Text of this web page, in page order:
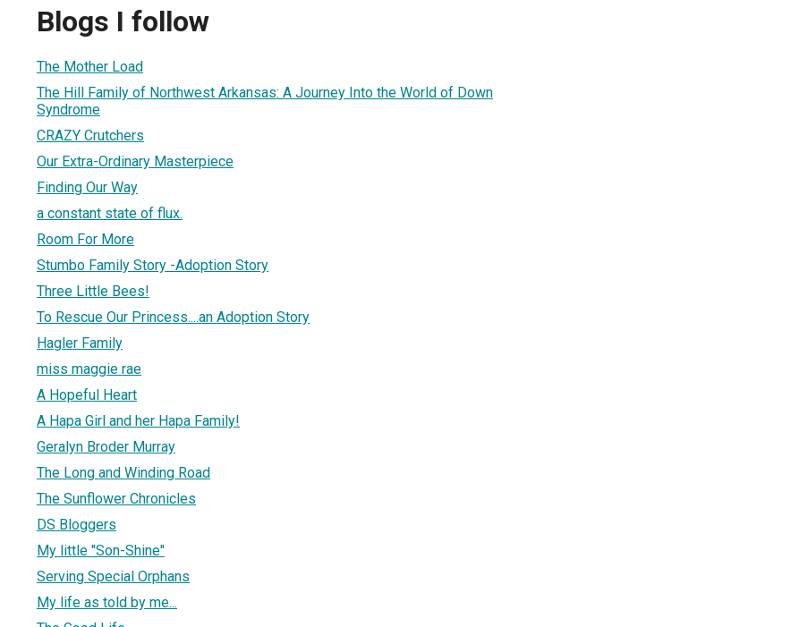
Blogs I follow
The Mother Load
The Hill Family of Northwest Arkansas: A Journey Into the World of Down
Syndrome
CRAZY Crutchers
Our Extra-Ordinary Masterpiece
Finding Our Way
a constant state of flux.
Room For More
Stumbo Family Story -Adoption Story
Three Little Bees!
To Rescue Our Princess....an Adoption Story
Hagler Family
miss maggie rae
A Hopeful Heart
A Hapa Girl and her Hapa Family!
Geralyn Broder Murray
The Long and Winding Road
The Sunflower Chronicles
DS Bloggers
My little "Son-Shine"
Serving Special Orphans
My life as told by me...